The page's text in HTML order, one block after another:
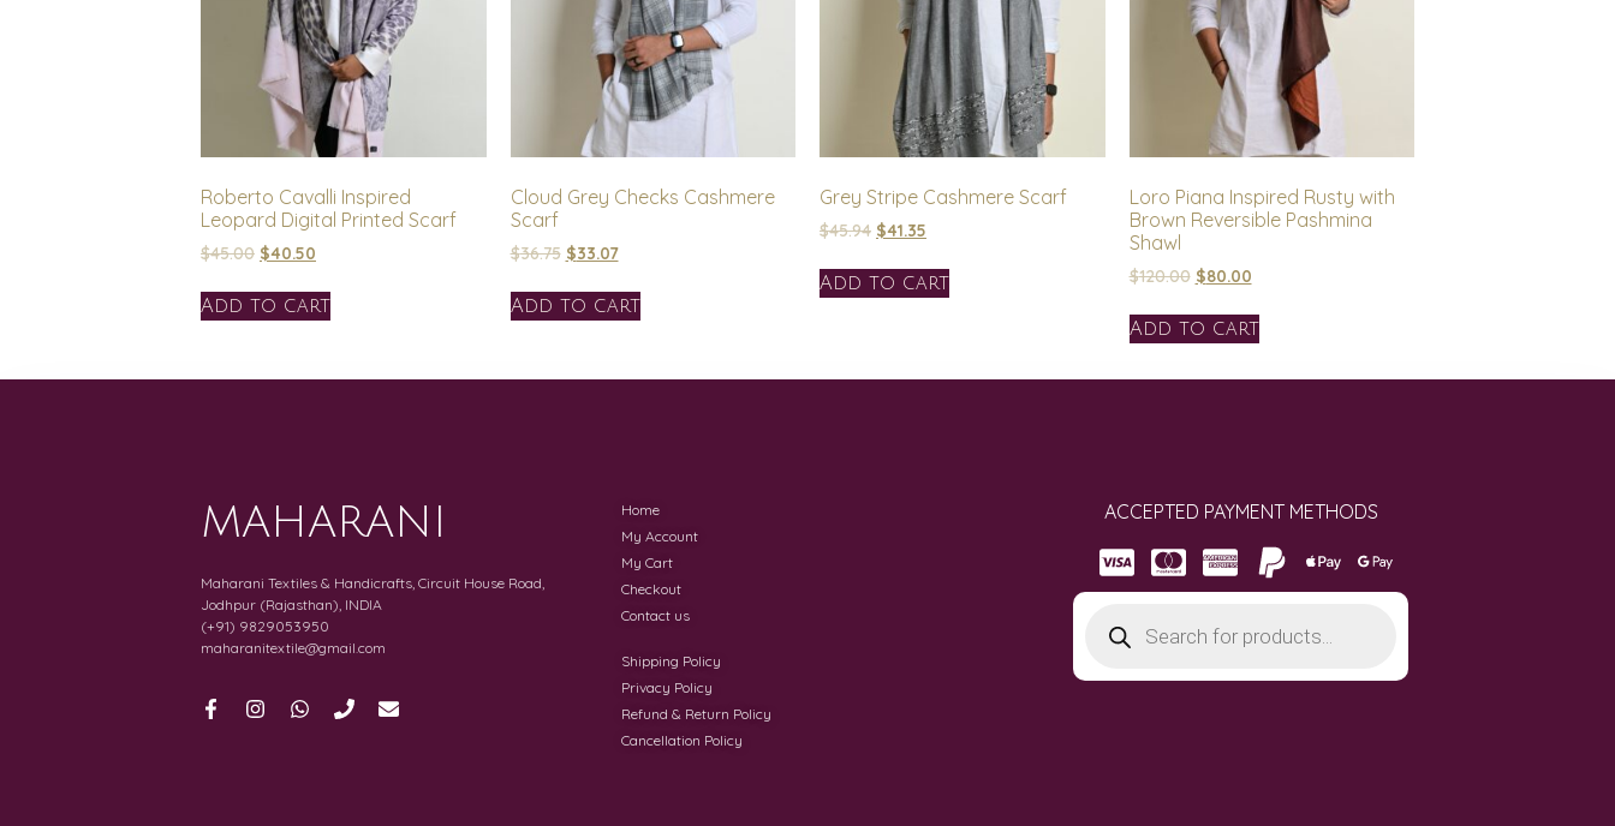
Roberto Cavalli Inspired
Leopard Digital Printed Scarf
$45.00 $40.50
Add to cart
Cloud Grey Checks Cashmere
Scarf
$36.75 $33.07
Add to cart
Grey Stripe Cashmere Scarf
$45.94 $41.35
Add to cart
Loro Piana Inspired Rusty with
Brown Reversible Pashmina
Shawl
$120.00 $80.00
Add to cart
MAHARANI
Maharani Textiles & Handicrafts, Circuit House Road,
Jodhpur (Rajasthan), INDIA
(+91) 9829053950
maharanitextile@gmail.com
Home
My Account
My Cart
Checkout
Contact us
Shipping Policy
Privacy Policy
Refund & Return Policy
Cancellation Policy
ACCEPTED PAYMENT METHODS